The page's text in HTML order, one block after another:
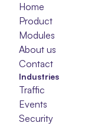
Home
Product
Modules
About us
Contact
Industries
Traffic
Events
Security